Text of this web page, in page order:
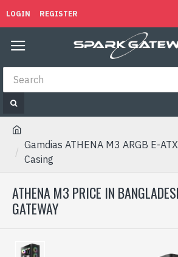
LOGIN REGISTER
Gamdias ATHENA M3 ARGB E-
Casing
ATHENA M3 PRICE IN
GATEWAY